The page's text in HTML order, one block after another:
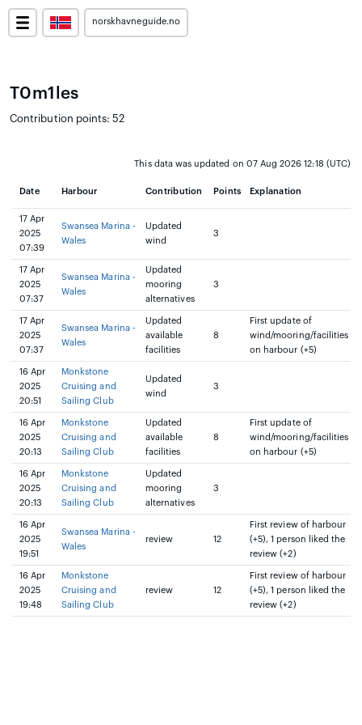
norskhavneguide.no
T0m1les
Contribution points: 52
This data was updated on 07 Aug 2026 12:18 (UTC)
Date Harbour Contribution Points Explanation
17 Apr
2025
07:39
Swansea Marina -
Wales
Updated
wind
3
17 Apr
2025
07:37
Swansea Marina -
Wales
Updated
mooring
alternatives
3
17 Apr
2025
07:37
Swansea Marina -
Wales
Updated
available
facilities
8
First update of
wind/mooring/facilities
on harbour (+5)
16 Apr
2025
20:51
Monkstone
Cruising and
Sailing Club
Updated
wind
3
16 Apr
2025
20:13
Monkstone
Cruising and
Sailing Club
Updated
available
facilities
8
First update of
wind/mooring/facilities
on harbour (+5)
16 Apr
2025
20:13
Monkstone
Cruising and
Sailing Club
Updated
mooring
alternatives
3
16 Apr
2025
19:51
Swansea Marina -
Wales
review 12
First review of harbour
(+5), 1 person liked the
review (+2)
16 Apr
2025
19:48
Monkstone
Cruising and
Sailing Club
review 12
First review of harbour
(+5), 1 person liked the
review (+2)